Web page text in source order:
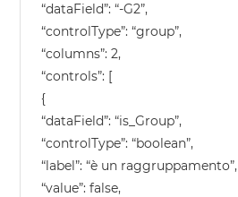
“dataField”: “-G2”,
“controlType”: “group”,
“columns”: 2,
“controls”: [
{
“dataField”: “is_Group”,
“controlType”: “boolean”,
“label”: “è un raggruppamento”,
“value”: false,